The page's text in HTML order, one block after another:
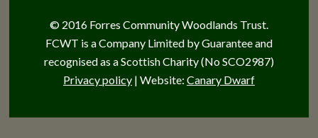
© 2016 Forres Community Woodlands Trust.
FCWT is a Company Limited by Guarantee and
recognised as a Scottish Charity (No SCO2987)
Privacy policy | Website: Canary Dwarf